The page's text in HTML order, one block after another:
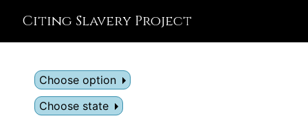
Citing Slavery Project
Choose option
Choose state